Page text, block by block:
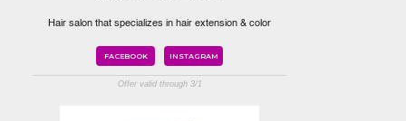
Hair salon that specializes in hair extension & color
FACEBOOK INSTAGRAM
Offer valid through 3/1